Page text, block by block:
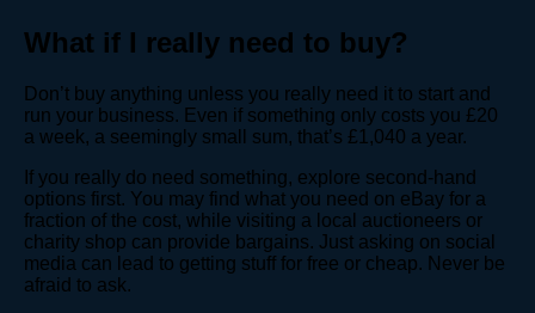
What if I really need to buy?
Don’t buy anything unless you really need it to start and
run your business. Even if something only costs you £20
a week, a seemingly small sum, that’s £1,040 a year.
If you really do need something, explore second-hand
options first. You may find what you need on eBay for a
fraction of the cost, while visiting a local auctioneers or
charity shop can provide bargains. Just asking on social
media can lead to getting stuff for free or cheap. Never be
afraid to ask.